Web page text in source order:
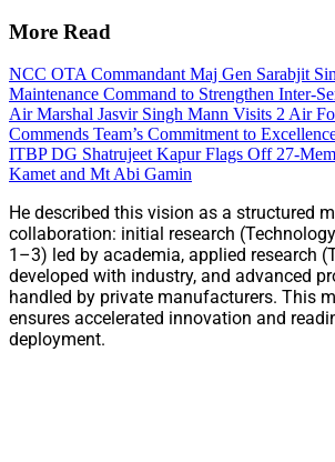
More Read
NCC OTA Commandant Maj Gen Sarabjit
Maintenance Command to Strengthen Inter-
Air Marshal Jasvir Singh Mann Visits 2 Air
Commends Team’s Commitment to
ITBP DG Shatrujeet Kapur Flags Off 27-
Kamet and Mt Abi Gamin
He described this vision as a structured
collaboration: initial research
1–3) led by academia, applied research
developed with industry, and advanced
handled by private manufacturers. This
ensures accelerated innovation and
deployment.